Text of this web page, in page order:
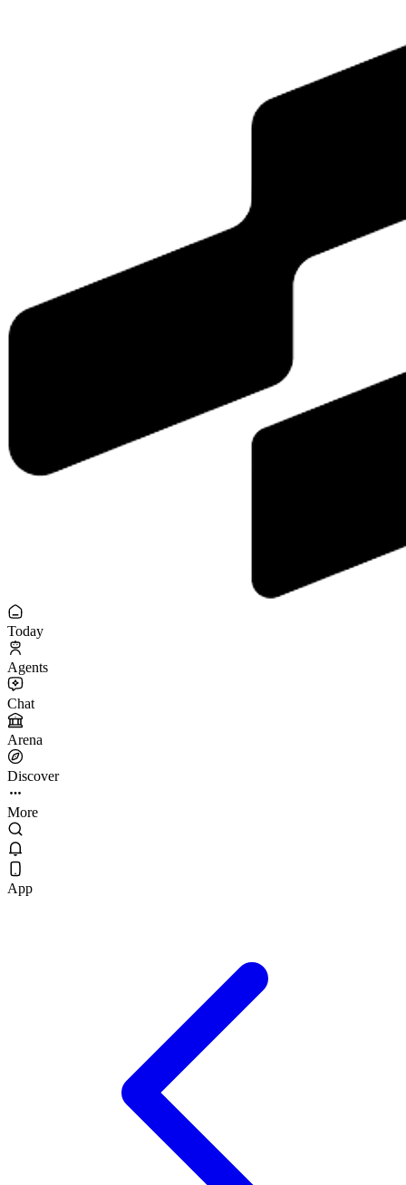
Today
Agents
Chat
Arena
Discover
More
App